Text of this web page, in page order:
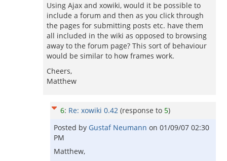
Using Ajax and xowiki, would it be possible to
include a forum and then as you click through
the pages for submitting posts etc. have them
all included in the wiki as opposed to browsing
away to the forum page? This sort of behaviour
would be similar to how frames work.
Cheers,
Matthew
6: Re: xowiki 0.42 (response to 5)
Posted by Gustaf Neumann on 01/09/07 02:30
PM
Matthew,